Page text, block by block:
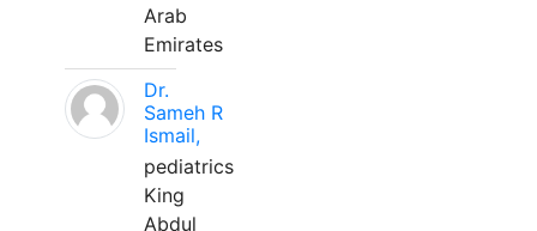
Arab
Emirates
Dr.
Sameh R
Ismail,
pediatrics
King
Abdul